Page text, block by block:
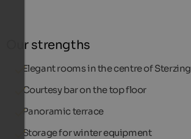
Our strengths
Elegant rooms in the centre of Sterzing
Courtesy bar on the top floor
Panoramic terrace
Storage for winter equipment